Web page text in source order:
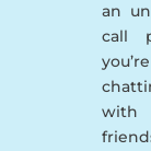
an
call